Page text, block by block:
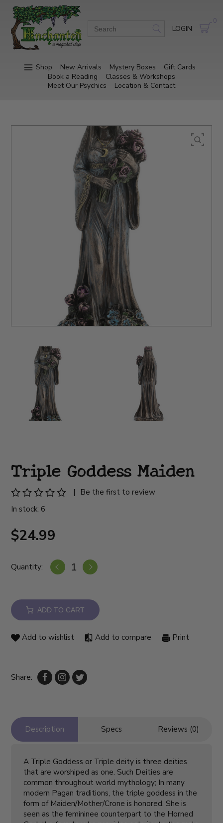
LOGIN
0
Shop New Arrivals Mystery Boxes
Gift Cards
Book a Reading
Classes & Workshops
Meet Our Psychics
Location & Contact
Triple Goddess Maiden
|
Be the first to review
In stock: 6
$24.99
Quantity:
ADD TO CART
Add to wishlist Add to compare Print
Share:
Description Specs Reviews (0)
A Triple Goddess or Triple deity is three deities
that are worshiped as one. Such Deities are
common throughout world mythology; In many
modern Pagan traditions, the triple goddess in the
form of Maiden/Mother/Crone is honored. She is
seen as the femininee counterpart to the Horned